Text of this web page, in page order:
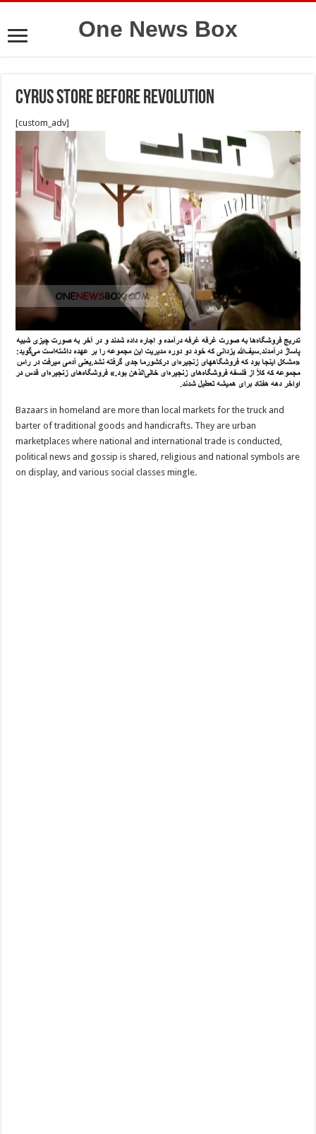
One News Box
Cyrus Store before revolution
[custom_adv]
Bazaars in homeland are more than local markets for the truck and
barter of traditional goods and handicrafts. They are urban
marketplaces where national and international trade is conducted,
political news and gossip is shared, religious and national symbols are
on display, and various social classes mingle.